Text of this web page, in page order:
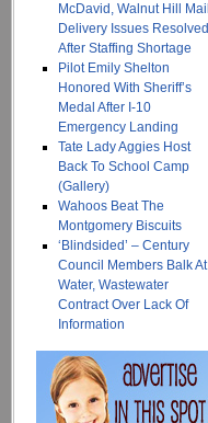
McDavid, Walnut Hill Mail
Delivery Issues Resolved
After Staffing Shortage
Pilot Emily Shelton
Honored With Sheriff’s
Medal After I-10
Emergency Landing
Tate Lady Aggies Host
Back To School Camp
(Gallery)
Wahoos Beat The
Montgomery Biscuits
‘Blindsided’ – Century
Council Members Balk At
Water, Wastewater
Contract Over Lack Of
Information